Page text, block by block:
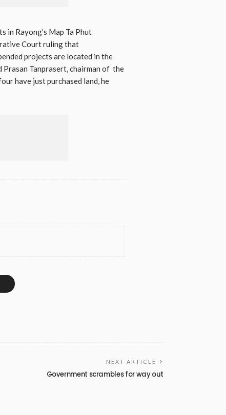
Rayong’s Map Ta Phut
Court ruling that
projects are located in the
Prasan Tanprasert, chairman of the
have just purchased land, he
NEXT ARTICLE
Government scrambles for way out